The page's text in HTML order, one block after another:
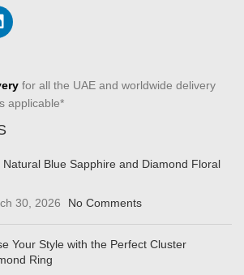
for all the UAE and worldwide delivery
applicable*
Natural Blue Sapphire and Diamond Floral
30, 2026
No Comments
Your Style with the Perfect Cluster
Ring